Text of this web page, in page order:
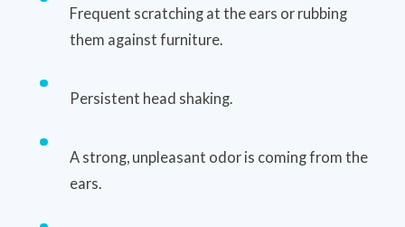
Frequent scratching at the ears or rubbing
them against furniture.
Persistent head shaking.
A strong, unpleasant odor is coming from the
ears.